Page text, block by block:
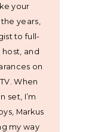
your
years,
to full-
and
on
When
set, I’m
Markus
my way